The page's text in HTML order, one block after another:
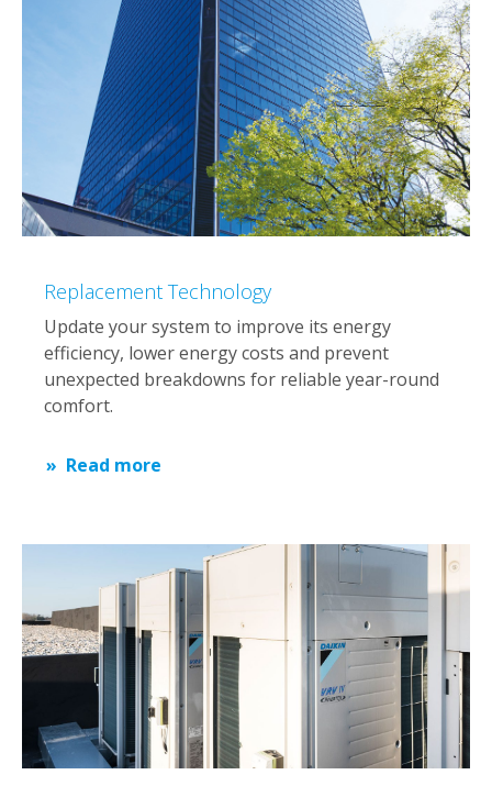
Replacement Technology
Update your system to improve its energy
efficiency, lower energy costs and prevent
unexpected breakdowns for reliable year-round
comfort.
Read more